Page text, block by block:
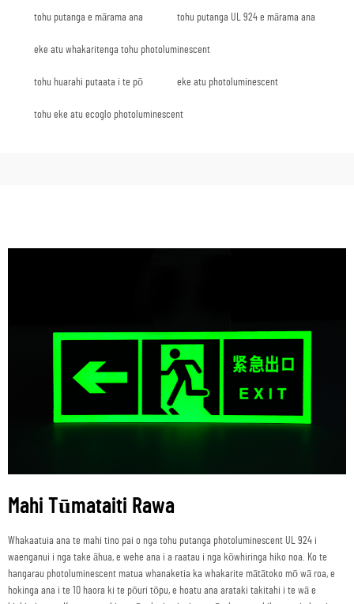
tohu putanga e mārama ana tohu putanga UL 924 e mārama ana
eke atu whakaritenga tohu photoluminescent
tohu huarahi putaata i te pō eke atu photoluminescent
tohu eke atu ecoglo photoluminescent
Mahi Tūmataiti Rawa
Whakaatuia ana te mahi tino pai o nga tohu putanga photoluminescent UL 924 i
waenganui i nga take āhua, e wehe ana i a raatau i nga kōwhiringa hiko noa. Ko te
hangarau photoluminescent matua whanaketia ka whakarite mātātoko mō wā roa, e
hokinga ana i te 10 haora ki te pōuri tōpu, e hoatu ana arataki takitahi i te wā e